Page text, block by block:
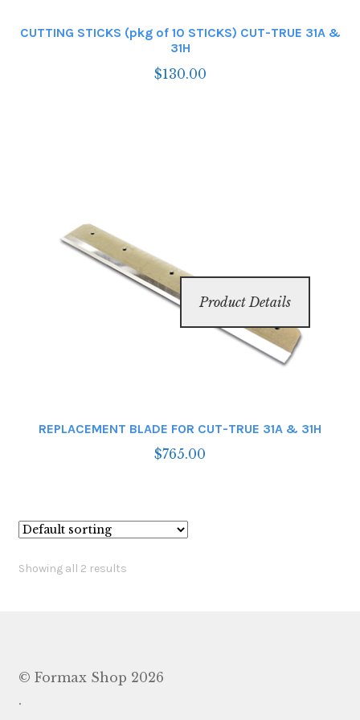
CUTTING STICKS (pkg of 10 STICKS) CUT-TRUE 31A &
31H
$130.00
REPLACEMENT BLADE FOR CUT-TRUE 31A & 31H
$765.00
Product Details
Showing all 2 results
© Formax Shop 2026
.